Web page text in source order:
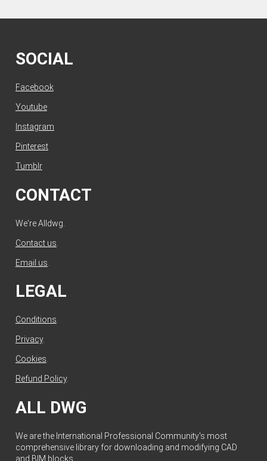
SOCIAL
Facebook
Youtube
Instagram
Pinterest
Tumblr
CONTACT
We're Alldwg.
Contact us
Email us
LEGAL
Conditions
Privacy.
Cookies
Refund Policy.
ALL DWG
We are the International Professional Community's most
comprehensive library for downloading and modifying CAD
and BIM blocks.